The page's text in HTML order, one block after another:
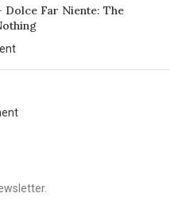
Dolce Far Niente: The